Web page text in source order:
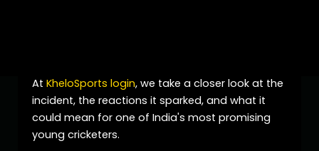
At KheloSports login, we take a closer look at the
incident, the reactions it sparked, and what it
could mean for one of India's most promising
young cricketers.